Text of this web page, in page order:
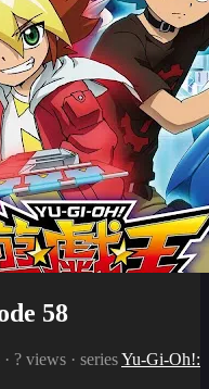
58
· ? views · seriesYu-Gi-Oh!: